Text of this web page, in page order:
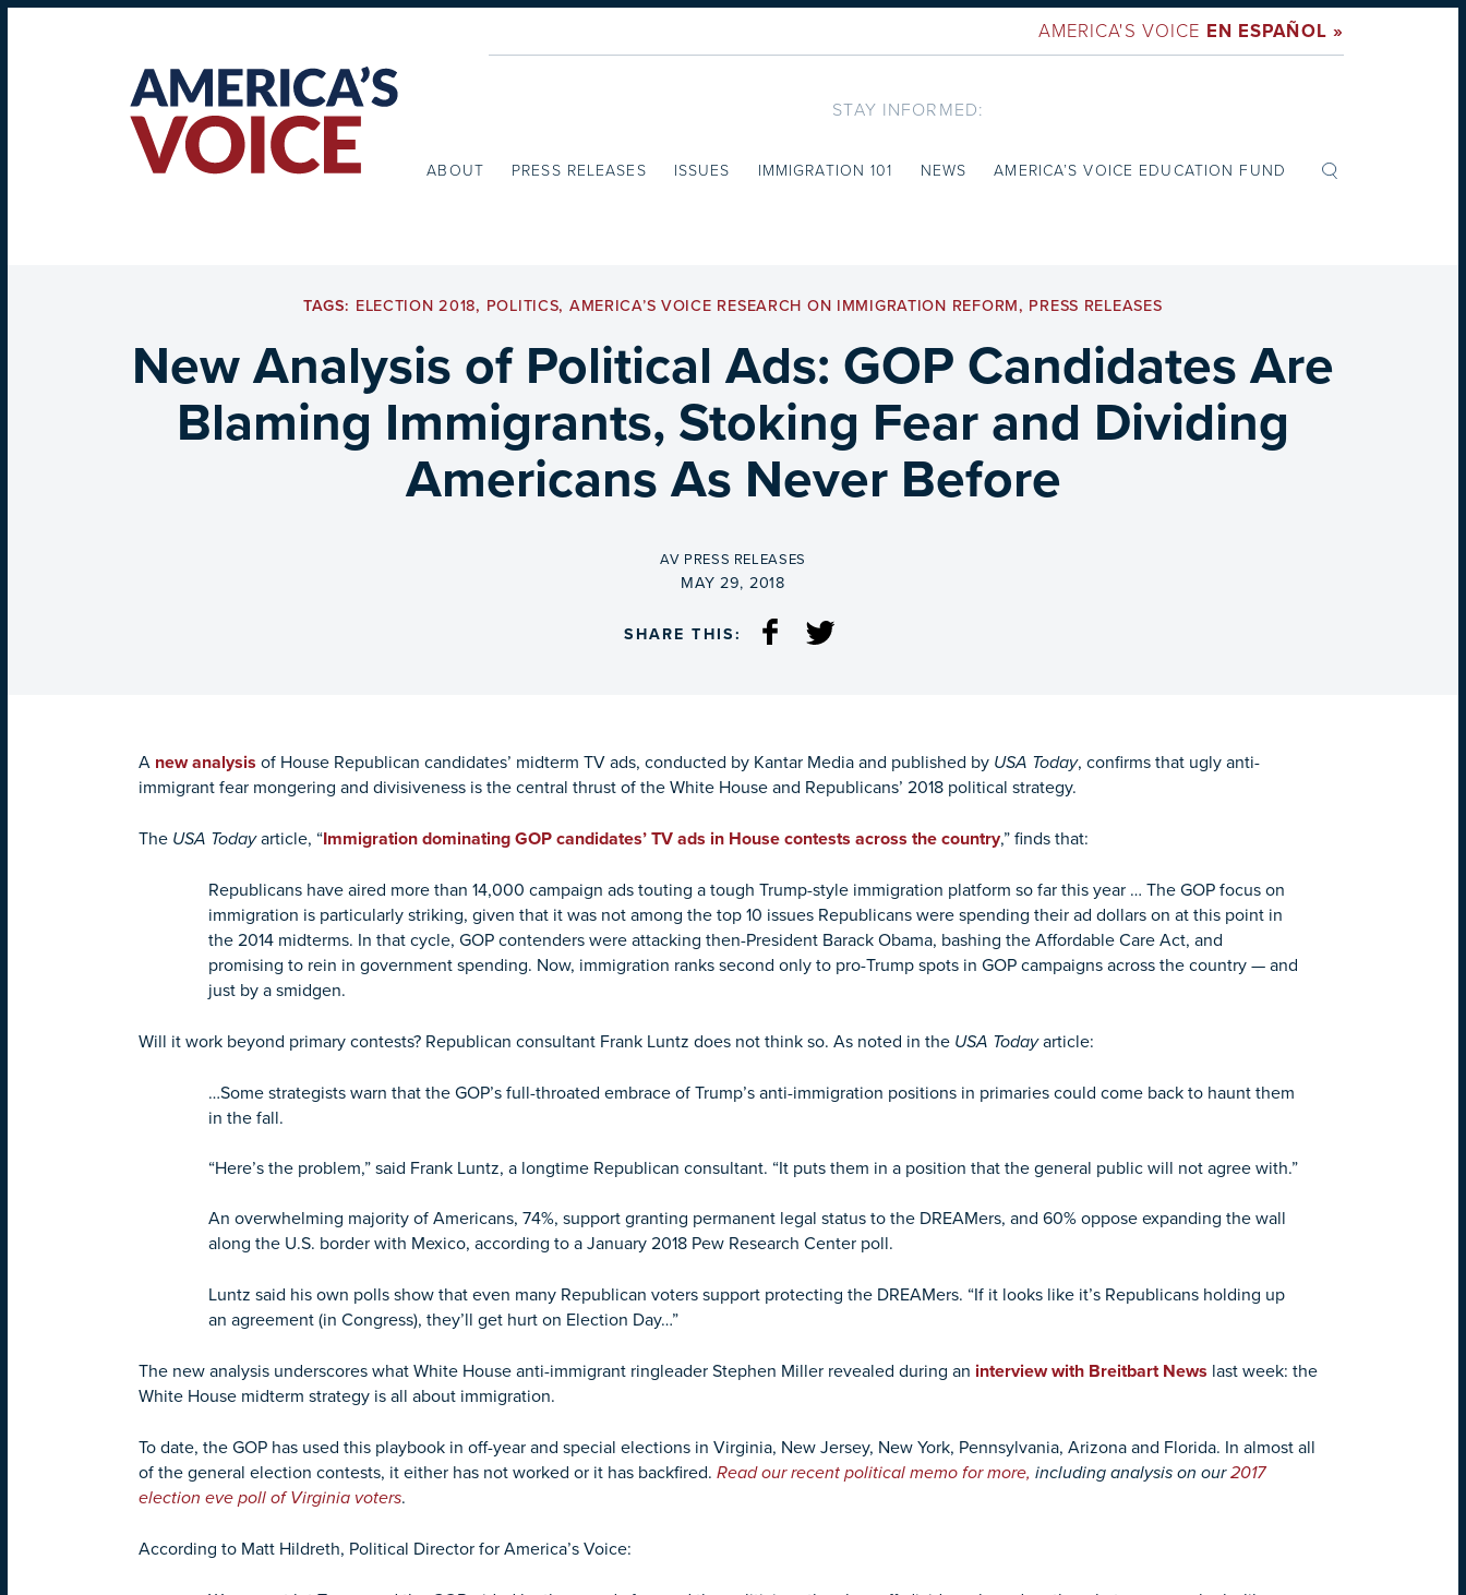
AMERICA'S VOICE EN ESPAÑOL »
STAY INFORMED:
ABOUT PRESS RELEASES ISSUES IMMIGRATION 101 NEWS AMERICA’S VOICE EDUCATION FUND
TAGS: ELECTION 2018, POLITICS, AMERICA’S VOICE RESEARCH ON IMMIGRATION REFORM, PRESS RELEASES
New Analysis of Political Ads: GOP Candidates Are
Blaming Immigrants, Stoking Fear and Dividing
Americans As Never Before
BY
AV PRESS RELEASES
ON
MAY 29, 2018
SHARE THIS:
A new analysis of House Republican candidates’ midterm TV ads, conducted by Kantar Media and published by USA Today, confirms that ugly anti-
immigrant fear mongering and divisiveness is the central thrust of the White House and Republicans’ 2018 political strategy.
The USA Todayarticle, “Immigration dominating GOP candidates’ TV ads in House contests across the country,” finds that:
Republicans have aired more than 14,000 campaign ads touting a tough Trump-style immigration platform so far this year … The GOP focus on
immigration is particularly striking, given that it was not among the top 10 issues Republicans were spending their ad dollars on at this point in
the 2014 midterms. In that cycle, GOP contenders were attacking then-President Barack Obama, bashing the Affordable Care Act, and
promising to rein in government spending. Now, immigration ranks second only to pro-Trump spots in GOP campaigns across the country — and
just by a smidgen.
Will it work beyond primary contests? Republican consultant Frank Luntz does not think so. As noted in the USA Todayarticle:
…Some strategists warn that the GOP’s full-throated embrace of Trump’s anti-immigration positions in primaries could come back to haunt them
in the fall.
“Here’s the problem,” said Frank Luntz, a longtime Republican consultant. “It puts them in a position that the general public will not agree with.”
An overwhelming majority of Americans, 74%, support granting permanent legal status to the DREAMers, and 60% oppose expanding the wall
along the U.S. border with Mexico, according to a January 2018 Pew Research Center poll.
Luntz said his own polls show that even many Republican voters support protecting the DREAMers. “If it looks like it’s Republicans holding up
an agreement (in Congress), they’ll get hurt on Election Day…”
The new analysis underscores what White House anti-immigrant ringleader Stephen Miller revealed during an interview with Breitbart News last week: the
White House midterm strategy is all about immigration.
To date, the GOP has used this playbook in off-year and special elections in Virginia, New Jersey, New York, Pennsylvania, Arizona and Florida. In almost all
of the general election contests, it either has not worked or it has backfired. Read our recent political memo for more, including analysis on our2017
election eve poll of Virginia voters.
According to Matt Hildreth, Political Director for America’s Voice: